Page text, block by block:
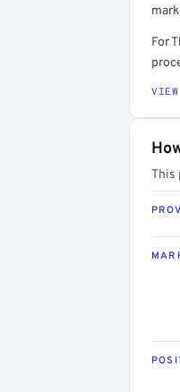
For
This